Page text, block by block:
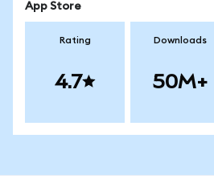
App Store
Rating
4.7
Downloads
50M+